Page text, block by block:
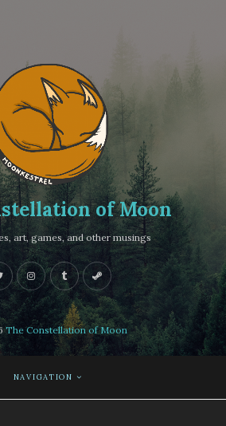
of Moon
art, games, and other musings
The Constellation of Moon
NAVIGATION